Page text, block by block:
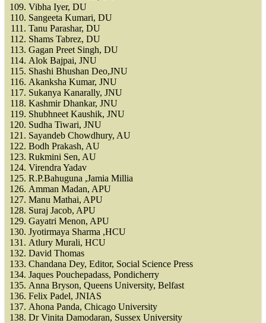
Vibha Iyer, DU
Sangeeta Kumari, DU
Tanu Parashar, DU
Shams Tabrez, DU
Gagan Preet Singh, DU
Alok Bajpai, JNU
Shashi Bhushan Deo,JNU
Akanksha Kumar, JNU
Sukanya Kanarally, JNU
Kashmir Dhankar, JNU
Shubhneet Kaushik, JNU
Sudha Tiwari, JNU
Sayandeb Chowdhury, AU
Bodh Prakash, AU
Rukmini Sen, AU
Virendra Yadav
R.P.Bahuguna ,Jamia Millia
Amman Madan, APU
Manu Mathai, APU
Suraj Jacob, APU
Gayatri Menon, APU
Jyotirmaya Sharma ,HCU
Atlury Murali, HCU
David Thomas
Chandana Dey, Editor, Social Science Press
Jaques Pouchepadass, Pondicherry
Anna Bryson, Queens University, Belfast
Felix Padel, JNIAS
Ahona Panda, Chicago University
Dr Vinita Damodaran, Sussex University